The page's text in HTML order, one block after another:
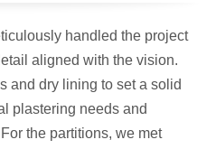
handled the project
aligned with the vision.
and dry lining to set a solid
plastering needs and
the partitions, we met